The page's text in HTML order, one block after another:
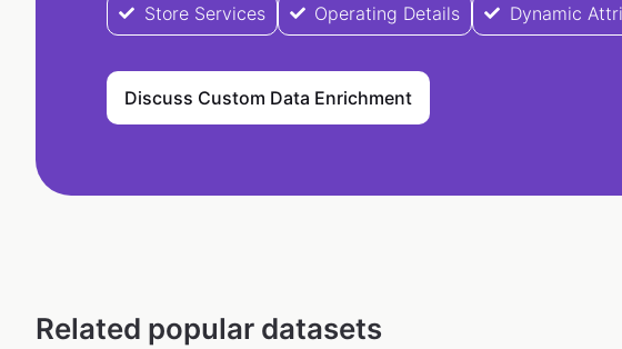
Store Services Operating Details Dynamic
Discuss Custom Data Enrichment
Related popular datasets